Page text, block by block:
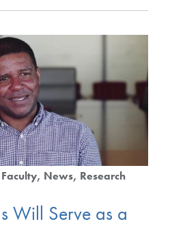
Faculty News Research
Will Serve as a